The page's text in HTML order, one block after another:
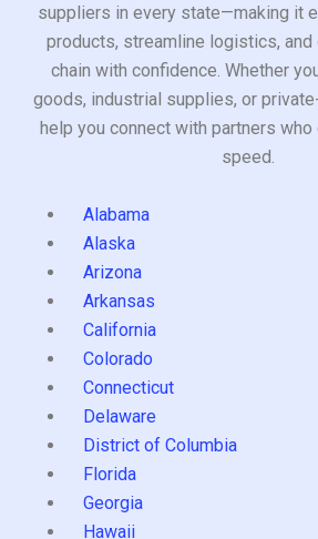
suppliers in every state—making it
products, streamline logistics,
chain with confidence. Whether
goods, industrial supplies, or
help you connect with partners
speed.
Alabama
Alaska
Arizona
Arkansas
California
Colorado
Connecticut
Delaware
District of Columbia
Florida
Georgia
Hawaii